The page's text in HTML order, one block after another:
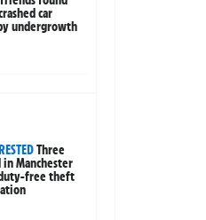
car
undergrowth
Three
Manchester
free theft